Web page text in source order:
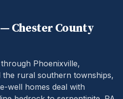
— Chester County
Phoenixville,
rural southern townships,
well homes deal with